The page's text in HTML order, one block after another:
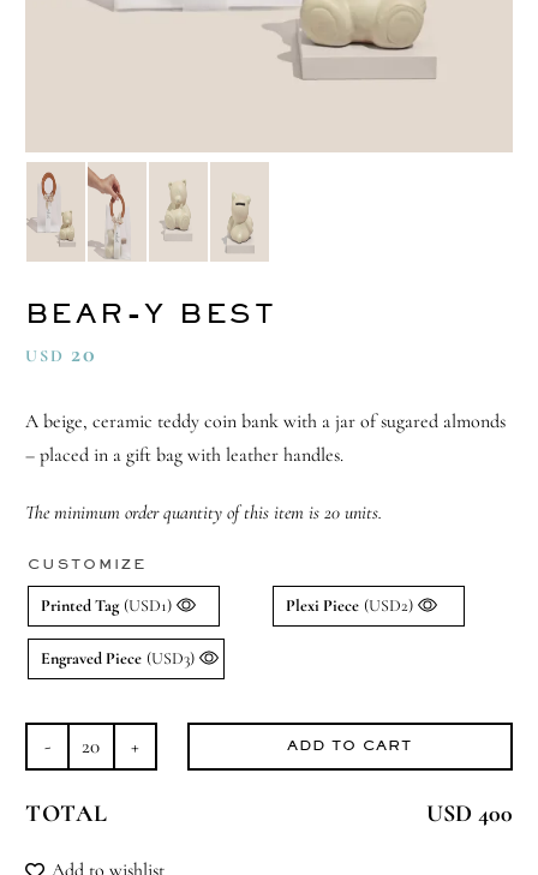
BEAR-Y BEST
USD 20
A beige, ceramic teddy coin bank with a jar of sugared almonds
– placed in a gift bag with leather handles.
The minimum order quantity of this item is 20 units.
CUSTOMIZE
Printed Tag (USD1) Plexi Piece (USD2)
Engraved Piece (USD3)
Bear-
Best
ADD TO CART
TOTAL USD 400
Add to wishlist